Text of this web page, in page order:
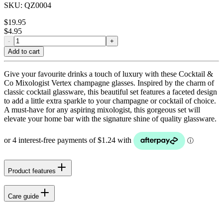
SKU: QZ0004
$19.95
$4.95
-
+
Add to cart
Give your favourite drinks a touch of luxury with these Cocktail &
Co Mixologist Vertex champagne glasses. Inspired by the charm of
classic cocktail glassware, this beautiful set features a faceted design
to add a little extra sparkle to your champagne or cocktail of choice.
A must-have for any aspiring mixologist, this gorgeous set will
elevate your home bar with the signature shine of quality glassware.
Product features
Care guide